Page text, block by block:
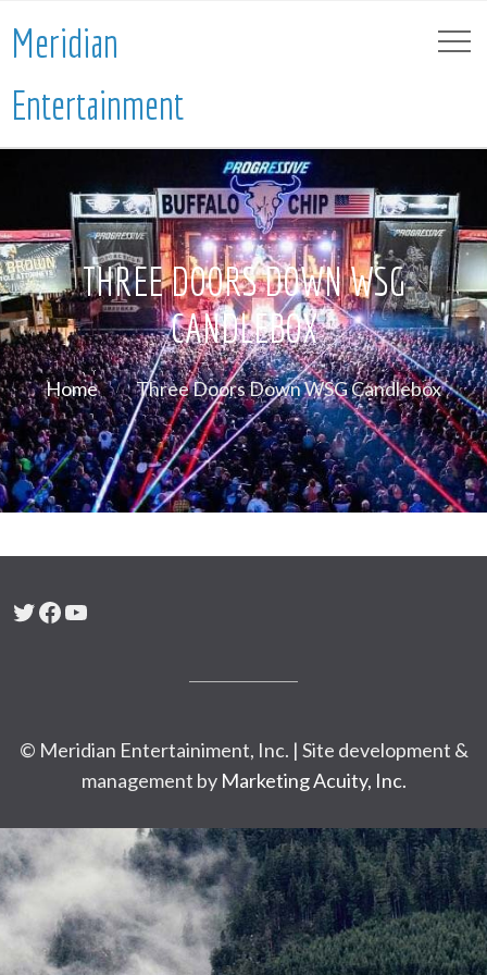
Meridian
Entertainment
THREE DOORS DOWN WSG
CANDLEBOX
Home Three Doors Down WSG Candlebox
Twitter
Facebook
YouTube
© Meridian Entertainiment, Inc. | Site development &
management by Marketing Acuity, Inc.